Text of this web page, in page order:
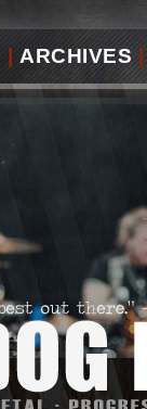
ARCHIVES |